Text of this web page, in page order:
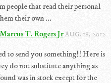
people that read their personal
their own ...
Marcus T. Rogers JrAUG. 18, 2012
to send you something!! Here is
do not substitute anything as
was in stock except for the